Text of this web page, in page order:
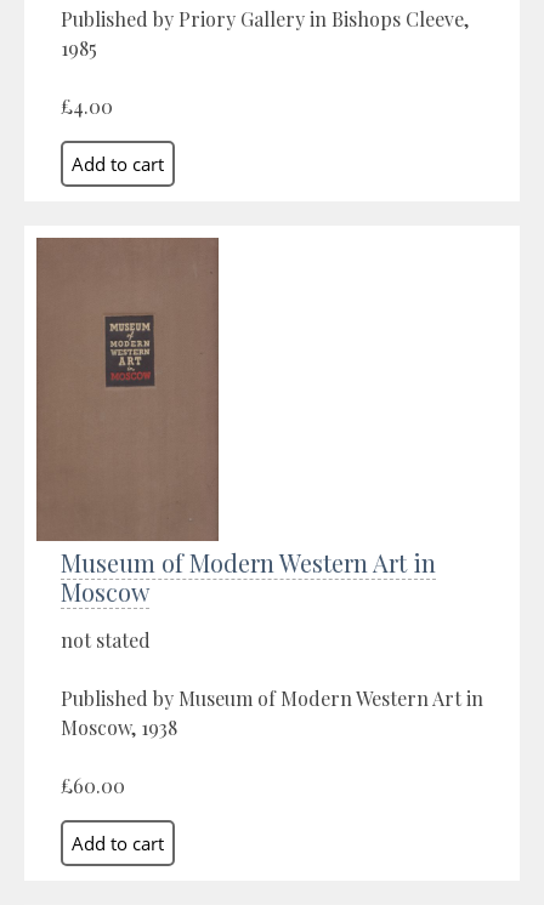
Published by Priory Gallery in Bishops Cleeve,
1985
£4.00
Museum of Modern Western Art in
Moscow
not stated
Published by Museum of Modern Western Art in
Moscow, 1938
£60.00